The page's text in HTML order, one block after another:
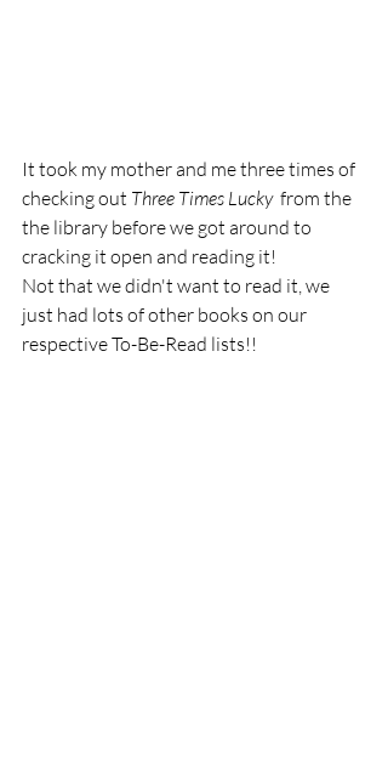
It took my mother and me three times of
checking out Three Times Lucky from the
the library before we got around to
cracking it open and reading it!
Not that we didn't want to read it, we
just had lots of other books on our
respective To-Be-Read lists!!